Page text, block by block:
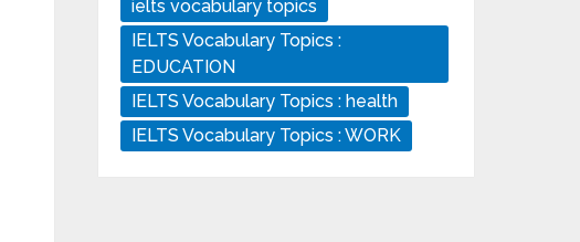
ielts vocabulary topics
IELTS Vocabulary Topics :
EDUCATION
IELTS Vocabulary Topics : health
IELTS Vocabulary Topics : WORK